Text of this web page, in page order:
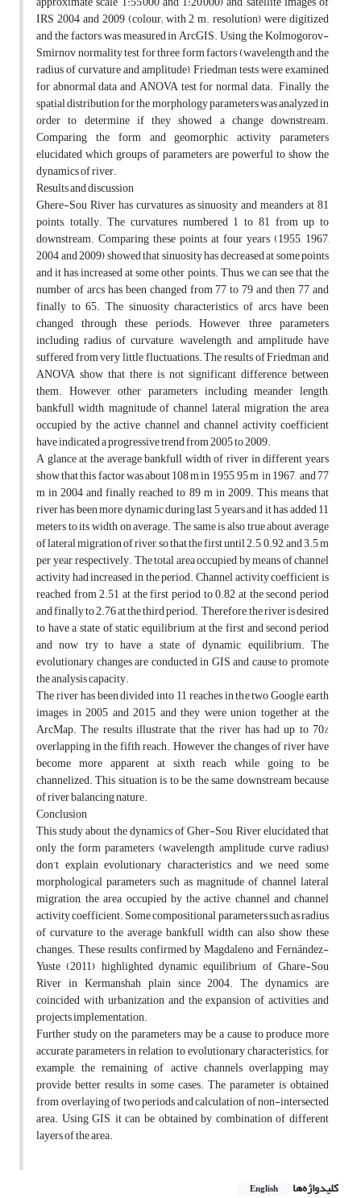
IRS 2004 and 2009 (colour; with 2 m. resolution) were digitized
and the factors was measured in ArcGIS. Using the Kolmogorov-
Smirnov normality test for three form factors (wavelength and the
radius of curvature and amplitude), Friedman tests were examined
for abnormal data and ANOVA test for normal data. Finally, the
spatial distribution for the morphology parameters was analyzed in
order to determine if they showed a change downstream.
Comparing the form and geomorphic activity parameters
elucidated which groups of parameters are powerful to show the
dynamics of river.
Results and discussion
Ghere-Sou River has curvatures as sinuosity and meanders at 81
points, totally. The curvatures numbered 1 to 81 from up to
downstream. Comparing these points at four years (1955, 1967,
2004 and 2009) showed that sinuosity has decreased at some points
and it has increased at some other points. Thus, we can see that the
number of arcs has been changed from 77 to 79 and then 77 and
finally to 65. The sinuosity characteristics of arcs have been
changed through these periods. However, three parameters
including radius of curvature, wavelength, and amplitude have
suffered from very little fluctuations. The results of Friedman and
ANOVA show that there is not significant difference between
them. However, other parameters including meander length,
bankfull width, magnitude of channel lateral migration, the area
occupied by the active channel and channel activity coefficient
have indicated a progressive trend from 2005 to 2009.
A glance at the average bankfull width of river in different years
show that this factor was about 108 m in 1955, 95 m in 1967, and 77
m in 2004 and finally reached to 89 m in 2009. This means that
river has been more dynamic during last 5 years and it has added 11
meters to its width on average. The same is also true about average
of lateral migration of river, so that the first until 2.5, 0.92, and 3.5 m
per year, respectively. The total area occupied by means of channel
activity had increased in the period. Channel activity coefficient is
reached from 2.51 at the first period to 0.82 at the second period
and finally to 2.76 at the third period. Therefore, the river is desired
to have a state of static equilibrium at the first and second period
and now try to have a state of dynamic equilibrium. The
evolutionary changes are conducted in GIS and cause to promote
the analysis capacity.
The river has been divided into 11 reaches in the two Google earth
images in 2005 and 2015 and they were union together at the
ArcMap. The results illustrate that the river has had up to 70%
overlapping in the fifth reach. However, the changes of river have
become more apparent at sixth reach while going to be
channelized. This situation is to be the same downstream because
of river balancing nature.
Conclusion
This study about the dynamics of Gher-Sou River elucidated that
only the form parameters (wavelength, amplitude, curve radius)
don’t explain evolutionary characteristics and we need some
morphological parameters such as magnitude of channel lateral
migration, the area occupied by the active channel and channel
activity coefficient. Some compositional parameters such as radius
of curvature to the average bankfull width can also show these
changes. These results confirmed by Magdaleno and Fernández-
Yuste (2011) highlighted dynamic equilibrium of Ghare-Sou
River in Kermanshah plain since 2004. The dynamics are
coincided with urbanization and the expansion of activities and
projects implementation.
Further study on the parameters may be a cause to produce more
accurate parameters in relation to evolutionary characteristics; for
example, the remaining of active channels overlapping may
provide better results in some cases. The parameter is obtained
from overlaying of two periods and calculation of non-intersected
area. Using GIS, it can be obtained by combination of different
layers of the area.
کلیدواژه‌ها English